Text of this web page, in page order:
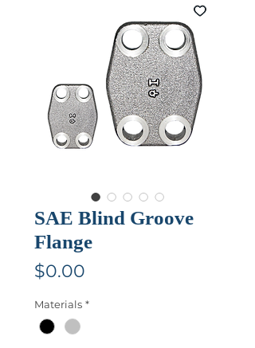
SAE Blind Groove
Flange
$0.00
Materials *